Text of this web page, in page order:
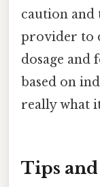
caution and
provider to
dosage and
based on
really what
Tips